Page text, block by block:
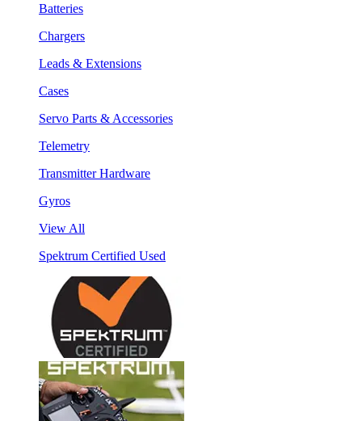
Batteries
Chargers
Leads & Extensions
Cases
Servo Parts & Accessories
Telemetry
Transmitter Hardware
Gyros
View All
Spektrum Certified Used